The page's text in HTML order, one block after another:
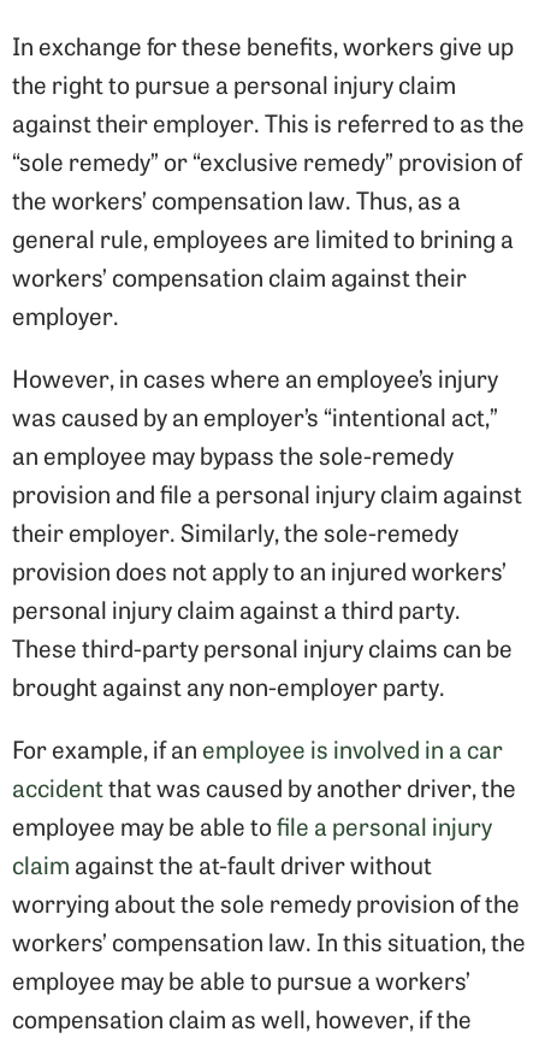
In exchange for these benefits, workers give up
the right to pursue a personal injury claim
against their employer. This is referred to as the
“sole remedy” or “exclusive remedy” provision of
the workers’ compensation law. Thus, as a
general rule, employees are limited to brining a
workers’ compensation claim against their
employer.
However, in cases where an employee’s injury
was caused by an employer’s “intentional act,”
an employee may bypass the sole-remedy
provision and file a personal injury claim against
their employer. Similarly, the sole-remedy
provision does not apply to an injured workers’
personal injury claim against a third party.
These third-party personal injury claims can be
brought against any non-employer party.
For example, if an employee is involved in a car
accidentthat was caused by another driver, the
employee may be able tofile a personal injury
claim against the at-fault driver without
worrying about the sole remedy provision of the
workers’ compensation law. In this situation, the
employee may be able to pursue a workers’
compensation claim as well, however, if the